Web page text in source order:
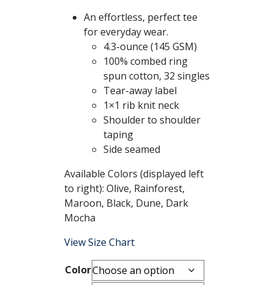
An effortless, perfect tee
for everyday wear.
4.3-ounce (145 GSM)
100% combed ring
spun cotton, 32 singles
Tear-away label
1×1 rib knit neck
Shoulder to shoulder
taping
Side seamed
Available Colors (displayed left
to right): Olive, Rainforest,
Maroon, Black, Dune, Dark
Mocha
View Size Chart
Color